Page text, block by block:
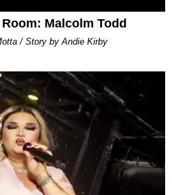
Malcolm Todd
/ Story by Andie Kirby